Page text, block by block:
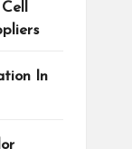
In